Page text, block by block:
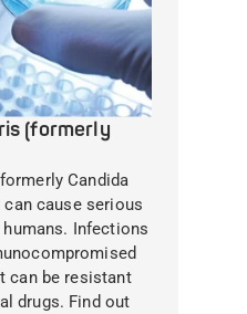
(formerly
Candida
cause serious
Infections
can be resistant
drugs. Find out